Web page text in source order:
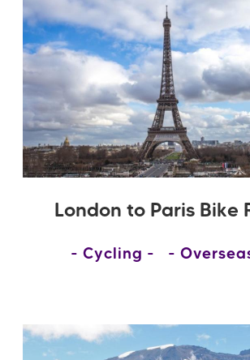
London to Paris Bike
Cycling